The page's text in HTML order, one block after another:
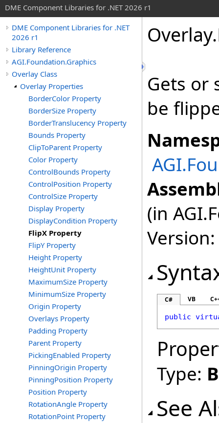
DME Component Libraries for .NET 2026 r1
DME Component Libraries for .NET
2026 r1
Library Reference
AGI.Foundation.Graphics
Overlay Class
Overlay Properties
BorderColor Property
BorderSize Property
BorderTranslucency Property
Bounds Property
ClipToParent Property
Color Property
ControlBounds Property
ControlPosition Property
ControlSize Property
Display Property
DisplayCondition Property
FlipX Property
FlipY Property
Height Property
HeightUnit Property
MaximumSize Property
MinimumSize Property
Origin Property
Overlays Property
Padding Property
Parent Property
PickingEnabled Property
PinningOrigin Property
PinningPosition Property
Position Property
RotationAngle Property
RotationPoint Property
Overlay.
Gets or
be
(in
C# VB
public
Type:
See